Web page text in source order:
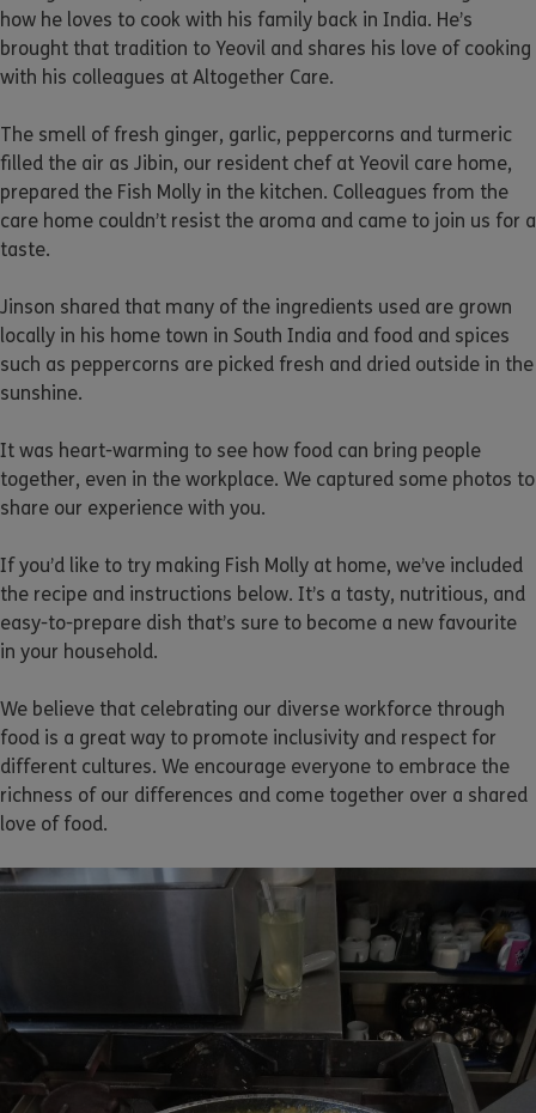
how he loves to cook with his family back in India. He’s
brought that tradition to Yeovil and shares his love of cooking
with his colleagues at Altogether Care.
The smell of fresh ginger, garlic, peppercorns and turmeric
filled the air as Jibin, our resident chef at Yeovil care home,
prepared the Fish Molly in the kitchen. Colleagues from the
care home couldn’t resist the aroma and came to join us for a
taste.
Jinson shared that many of the ingredients used are grown
locally in his home town in South India and food and spices
such as peppercorns are picked fresh and dried outside in the
sunshine.
It was heart-warming to see how food can bring people
together, even in the workplace. We captured some photos to
share our experience with you.
If you’d like to try making Fish Molly at home, we’ve included
the recipe and instructions below. It’s a tasty, nutritious, and
easy-to-prepare dish that’s sure to become a new favourite
in your household.
We believe that celebrating our diverse workforce through
food is a great way to promote inclusivity and respect for
different cultures. We encourage everyone to embrace the
richness of our differences and come together over a shared
love of food.